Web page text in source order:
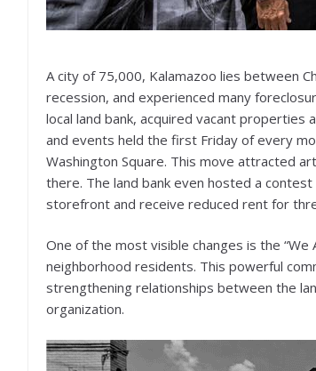
A city of 75,000, Kalamazoo lies between
recession, and experienced many
local land bank, acquired vacant
and events held the first Friday of every
Washington Square. This move attracted
there. The land bank even hosted a
storefront and receive reduced rent for
One of the most visible changes is the “We
neighborhood residents. This powerful
strengthening relationships between the
organization.